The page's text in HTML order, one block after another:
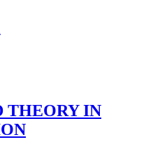
THEORY IN